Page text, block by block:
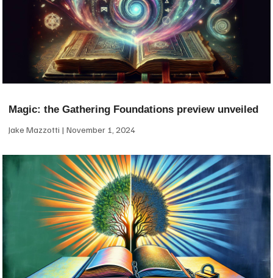
Magic: the Gathering Foundations preview unveiled
Jake Mazzotti November 1, 2024